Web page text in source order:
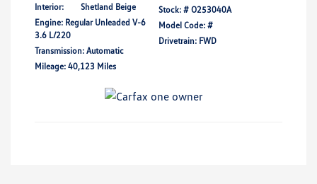
Interior:
Shetland Beige
Engine: Regular Unleaded V-6
3.6 L/220
Transmission: Automatic
Mileage: 40,123 Miles
Stock: # O253040A
Model Code: #
Drivetrain: FWD